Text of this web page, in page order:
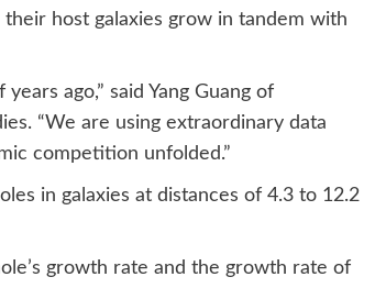
host galaxies grow in tandem with
ago,” said Yang Guang of
“We are using extraordinary data
competition unfolded.”
in galaxies at distances of 4.3 to 12.2
growth rate and the growth rate of